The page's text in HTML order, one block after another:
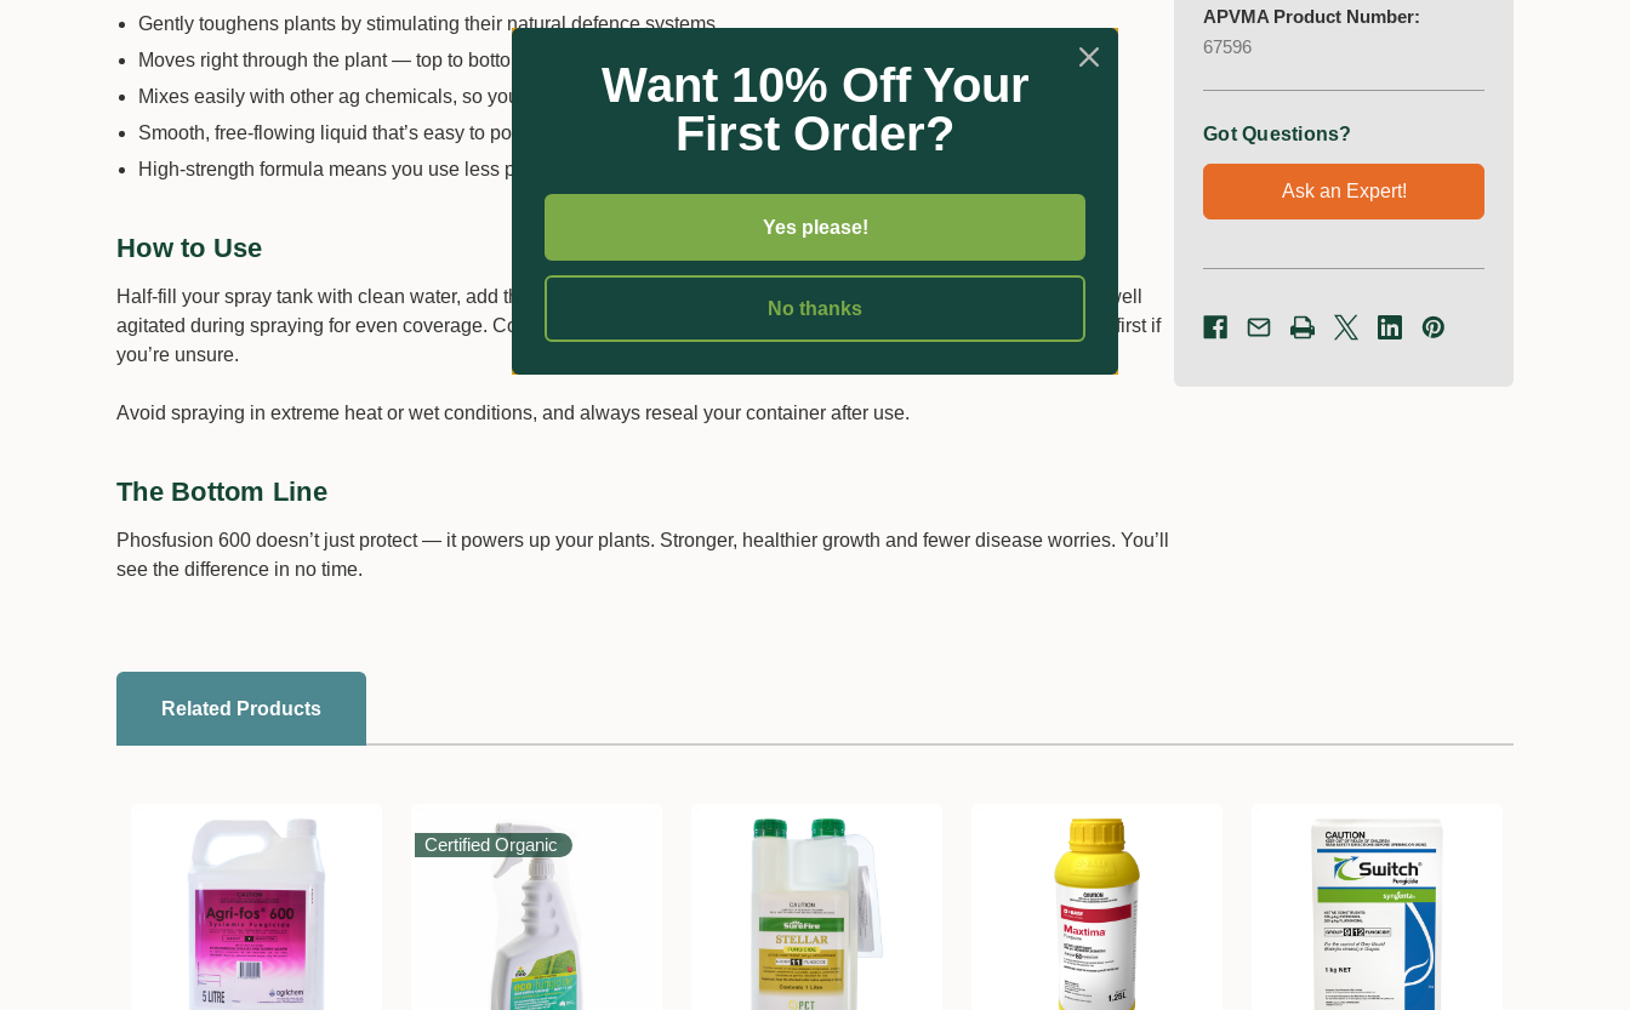
Gently toughens plants by stimulating their natural defence systems.
Moves right through the plant — top to bottom — for full protection.
Mixes easily with other ag chemicals, so you can combine sprays and save time.
Smooth, free-flowing liquid that’s easy to pour and mix.
High-strength formula means you use less product and save on freight and packaging.
How to Use
Half-fill your spray tank with clean water, add the required amount of Phosfusion 600, then top up with water. Keep it well
agitated during spraying for even coverage. Compatible with a wide range of other products — just do a quick jar test first if
you’re unsure.
Avoid spraying in extreme heat or wet conditions, and always reseal your container after use.
The Bottom Line
Phosfusion 600 doesn’t just protect — it powers up your plants. Stronger, healthier growth and fewer disease worries. You’ll
see the difference in no time.
APVMA Product Number:
67596
Got Questions?
Ask an Expert!
Related Products
Certified Organic
Want 10% Off Your
First Order?
Yes please!
No thanks